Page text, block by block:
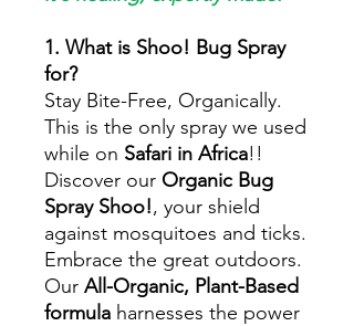
1. What is Shoo! Bug Spray
for?
Stay Bite-Free, Organically.
This is the only spray we used
while on Safari in Africa!!
Discover our Organic Bug
Spray Shoo!, your shield
against mosquitoes and ticks.
Embrace the great outdoors.
Our All-Organic, Plant-Based
formula harnesses the power